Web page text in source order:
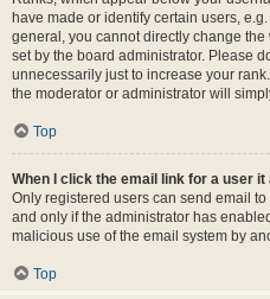
have made or identify certain users,
general, you cannot directly change
set by the board administrator. Please
unnecessarily just to increase your
the moderator or administrator will
Top
When I click the email link for a user
Only registered users can send email
and only if the administrator has
malicious use of the email system by
Top